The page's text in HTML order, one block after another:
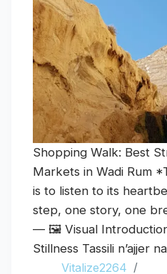
Shopping Walk: Best
Markets in Wadi Rum
is to listen to its
step, one story, one
— 🖼️ Visual
Stillness Tassili n’ajjer
Vitalize2264